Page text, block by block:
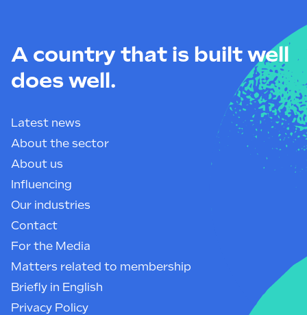
A country that is built well
does well.
Latest news
About the sector
About us
Influencing
Our industries
Contact
For the Media
Matters related to membership
Briefly in English
Privacy Policy